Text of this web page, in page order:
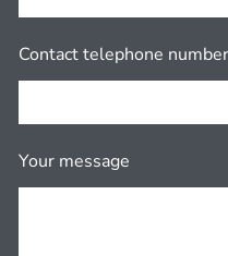
Contact telephone number
Your message